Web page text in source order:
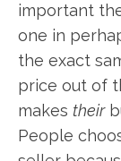
important
one in
the exact
price out of
makes their
People